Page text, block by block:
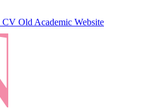
CV Old Academic Website